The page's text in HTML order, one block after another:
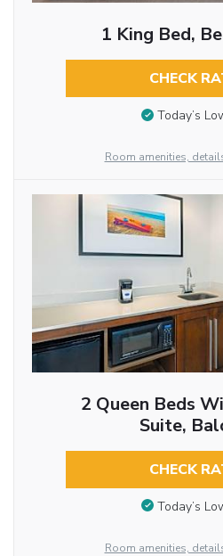
1 King Bed,
CHECK
Today’s
Room amenities,
2 Queen Beds
Suite,
CHECK
Today’s
Room amenities,